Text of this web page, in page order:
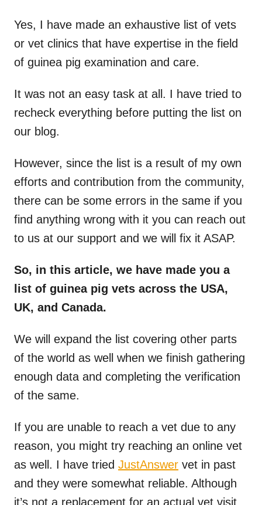
Yes, I have made an exhaustive list of vets
or vet clinics that have expertise in the field
of guinea pig examination and care.
It was not an easy task at all. I have tried to
recheck everything before putting the list on
our blog.
However, since the list is a result of my own
efforts and contribution from the community,
there can be some errors in the same if you
find anything wrong with it you can reach out
to us at our support and we will fix it ASAP.
So, in this article, we have made you a
list of guinea pig vets across the USA,
UK, and Canada.
We will expand the list covering other parts
of the world as well when we finish gathering
enough data and completing the verification
of the same.
If you are unable to reach a vet due to any
reason, you might try reaching an online vet
as well. I have tried JustAnswer vet in past
and they were somewhat reliable. Although
it’s not a replacement for an actual vet visit